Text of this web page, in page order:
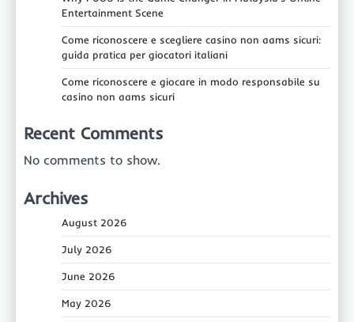
Entertainment Scene
Come riconoscere e scegliere casino non aams sicuri:
guida pratica per giocatori italiani
Come riconoscere e giocare in modo responsabile su
casino non aams sicuri
Recent Comments
No comments to show.
Archives
August 2026
July 2026
June 2026
May 2026